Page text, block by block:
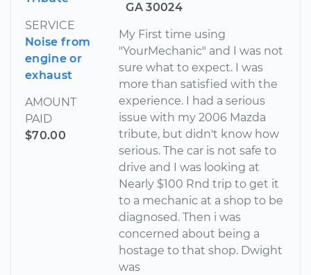
SERVICE
Noise from
engine or
exhaust
AMOUNT
PAID
$70.00
GA 30024
My First time using
"YourMechanic" and I was not
sure what to expect. I was
more than satisfied with the
experience. I had a serious
issue with my 2006 Mazda
tribute, but didn't know how
serious. The car is not safe to
drive and I was looking at
Nearly $100 Rnd trip to get it
to a mechanic at a shop to be
diagnosed. Then i was
concerned about being a
hostage to that shop. Dwight
was